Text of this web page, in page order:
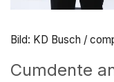
Bild: KD Busch /
Cumdente